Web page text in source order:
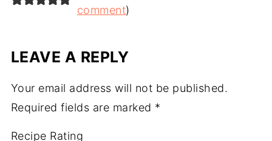
comment)
LEAVE A REPLY
Your email address will not be published.
Required fields are marked *
Recipe Rating